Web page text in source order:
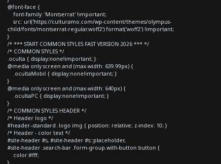
@font-face {
font-family: 'Montserrat' !important;
src: url('https://culturamo.com/wp-content/themes/olympus-
child/fonts/montserrat-regular.woff2') format('woff2') !important;
}
/* *** START COMMON STYLES FAST VERSION 2026 *** */
/* COMMON STYLES */
.oculta { display:none!important; }
@media only screen and (max-width: 639.99px) {
.ocultaMobil { display:none!important; }
}
@media only screen and (max-width: 640px) {
.ocultaPC { display:none!important; }
}
/* COMMON STYLES HEADER */
/* Header logo */
#header--standard .logo img { position: relative; z-index: 10; }
/* Header - color text */
#site-header #s, #site-header #s::placeholder,
#site-header .search-bar .form-group.with-button button {
color:#fff;
}